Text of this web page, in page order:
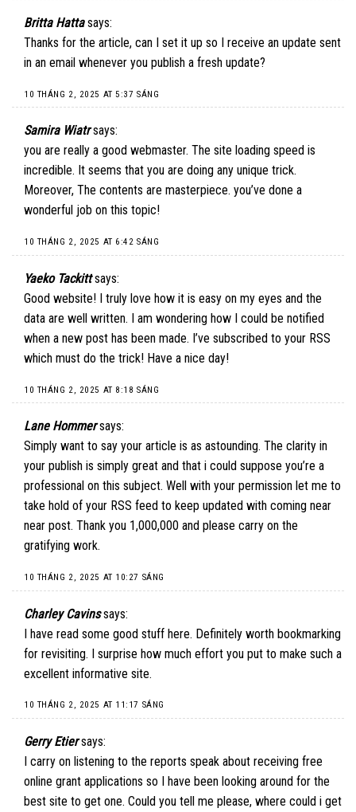
Britta Hatta says:
Thanks for the article, can I set it up so I receive an update sent
in an email whenever you publish a fresh update?
10 THÁNG 2, 2025 AT 5:37 SÁNG
Samira Wiatr says:
you are really a good webmaster. The site loading speed is
incredible. It seems that you are doing any unique trick.
Moreover, The contents are masterpiece. you’ve done a
wonderful job on this topic!
10 THÁNG 2, 2025 AT 6:42 SÁNG
Yaeko Tackitt says:
Good website! I truly love how it is easy on my eyes and the
data are well written. I am wondering how I could be notified
when a new post has been made. I’ve subscribed to your RSS
which must do the trick! Have a nice day!
10 THÁNG 2, 2025 AT 8:18 SÁNG
Lane Hommer says:
Simply want to say your article is as astounding. The clarity in
your publish is simply great and that i could suppose you’re a
professional on this subject. Well with your permission let me to
take hold of your RSS feed to keep updated with coming near
near post. Thank you 1,000,000 and please carry on the
gratifying work.
10 THÁNG 2, 2025 AT 10:27 SÁNG
Charley Cavins says:
I have read some good stuff here. Definitely worth bookmarking
for revisiting. I surprise how much effort you put to make such a
excellent informative site.
10 THÁNG 2, 2025 AT 11:17 SÁNG
Gerry Etier says:
I carry on listening to the reports speak about receiving free
online grant applications so I have been looking around for the
best site to get one. Could you tell me please, where could i get